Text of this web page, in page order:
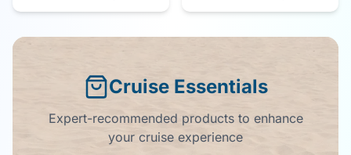
Cruise Essentials
Expert-recommended products to enhance
your cruise experience